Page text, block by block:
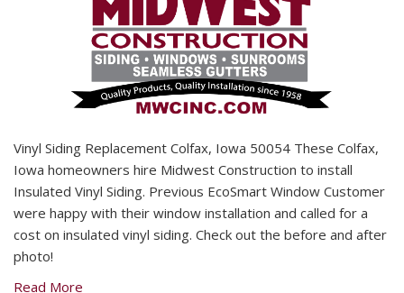
Vinyl Siding Replacement Colfax, Iowa 50054 These Colfax,
Iowa homeowners hire Midwest Construction to install
Insulated Vinyl Siding. Previous EcoSmart Window Customer
were happy with their window installation and called for a
cost on insulated vinyl siding. Check out the before and after
photo!
Read More